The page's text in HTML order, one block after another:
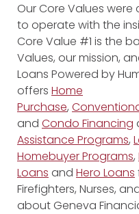
Our Core Values
to operate with the
Core Value #1 is the
Values, our mission,
Loans Powered by
offers Home
Purchase,
and Condo Financing
Assistance Programs,
Homebuyer Programs,
Loans and Hero Loans
Firefighters, Nurses,
about Geneva